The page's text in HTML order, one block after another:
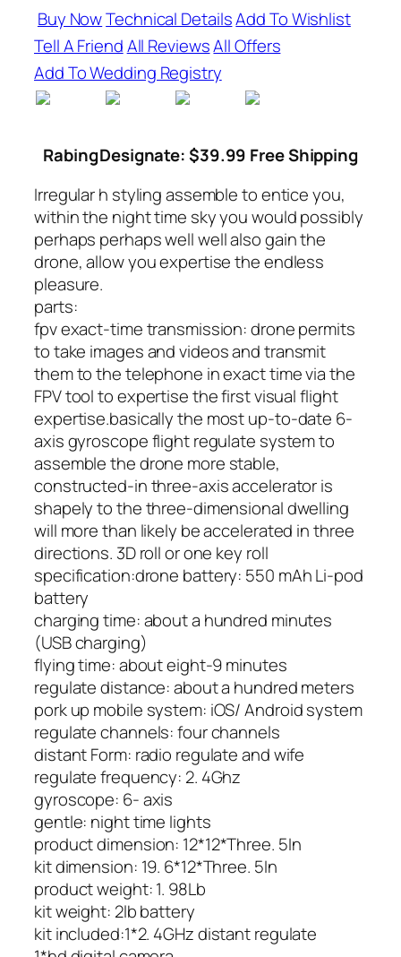
Buy NowTechnical DetailsAdd To Wishlist
Tell A FriendAll ReviewsAll Offers
Add To Wedding Registry
RabingDesignate: $39.99 Free Shipping
Irregular h styling assemble to entice you,
within the night time sky you would possibly
perhaps perhaps well well also gain the
drone, allow you expertise the endless
pleasure.
parts:
fpv exact-time transmission: drone permits
to take images and videos and transmit
them to the telephone in exact time via the
FPV tool to expertise the first visual flight
expertise.basically the most up-to-date 6-
axis gyroscope flight regulate system to
assemble the drone more stable,
constructed-in three-axis accelerator is
shapely to the three-dimensional dwelling
will more than likely be accelerated in three
directions. 3D roll or one key roll
specification:drone battery: 550 mAh Li-pod
battery
charging time: about a hundred minutes
(USB charging)
flying time: about eight-9 minutes
regulate distance: about a hundred meters
pork up mobile system: iOS/ Android system
regulate channels: four channels
distant Form: radio regulate and wife
regulate frequency: 2. 4Ghz
gyroscope: 6- axis
gentle: night time lights
product dimension: 12*12*Three. 5In
kit dimension: 19. 6*12*Three. 5In
product weight: 1. 98Lb
kit weight: 2lb battery
kit included:1*2. 4GHz distant regulate